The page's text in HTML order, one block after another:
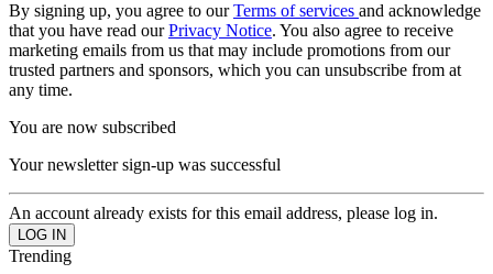
By signing up, you agree to ourTerms of services and acknowledge
that you have read ourPrivacy Notice. You also agree to receive
marketing emails from us that may include promotions from our
trusted partners and sponsors, which you can unsubscribe from at
any time.
You are now subscribed
Your newsletter sign-up was successful
An account already exists for this email address, please log in.
Trending